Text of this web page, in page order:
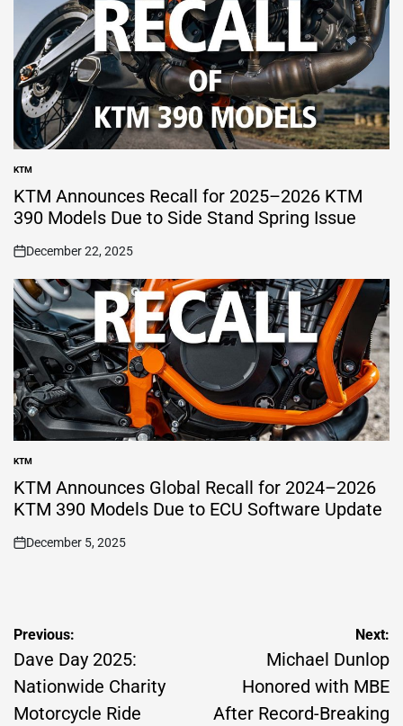
POSTED
IN
KTM
KTM Announces Recall for 2025–2026 KTM
390 Models Due to Side Stand Spring Issue
on
December 22, 2025
POSTED
IN
KTM
KTM Announces Global Recall for 2024–2026
KTM 390 Models Due to ECU Software Update
on
December 5, 2025
Post
navigation
Previous:
Dave Day 2025:
Nationwide Charity
Motorcycle Ride
Next:
Michael Dunlop
Honored with MBE
After Record-Breaking